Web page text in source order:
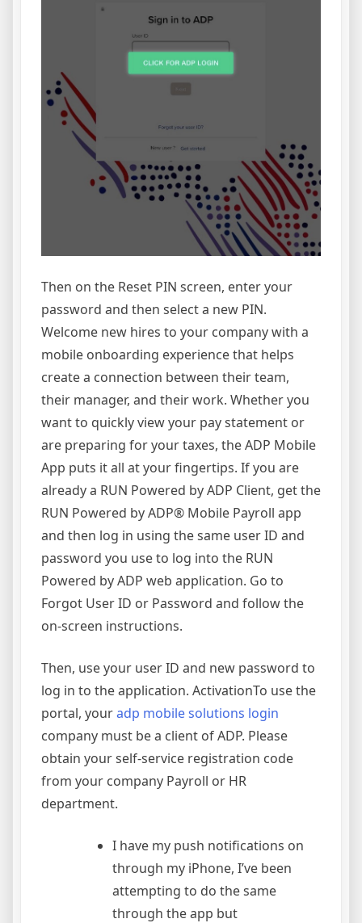
Then on the Reset PIN screen, enter your
password and then select a new PIN.
Welcome new hires to your company with a
mobile onboarding experience that helps
create a connection between their team,
their manager, and their work. Whether you
want to quickly view your pay statement or
are preparing for your taxes, the ADP Mobile
App puts it all at your fingertips. If you are
already a RUN Powered by ADP Client, get the
RUN Powered by ADP® Mobile Payroll app
and then log in using the same user ID and
password you use to log into the RUN
Powered by ADP web application. Go to
Forgot User ID or Password and follow the
on-screen instructions.
Then, use your user ID and new password to
log in to the application. ActivationTo use the
portal, youradp mobile solutions login
company must be a client of ADP. Please
obtain your self-service registration code
from your company Payroll or HR
department.
I have my push notifications on
through my iPhone, I’ve been
attempting to do the same
through the app but